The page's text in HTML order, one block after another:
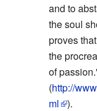
and to
the soul
proves
the
of
(http://
ml
).